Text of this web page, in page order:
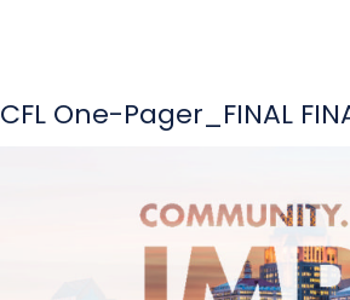
CFL One-Pager_FINAL